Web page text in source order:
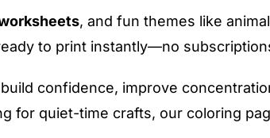
, and fun themes like
to print instantly—no
confidence, improve
for quiet-time crafts, our coloring